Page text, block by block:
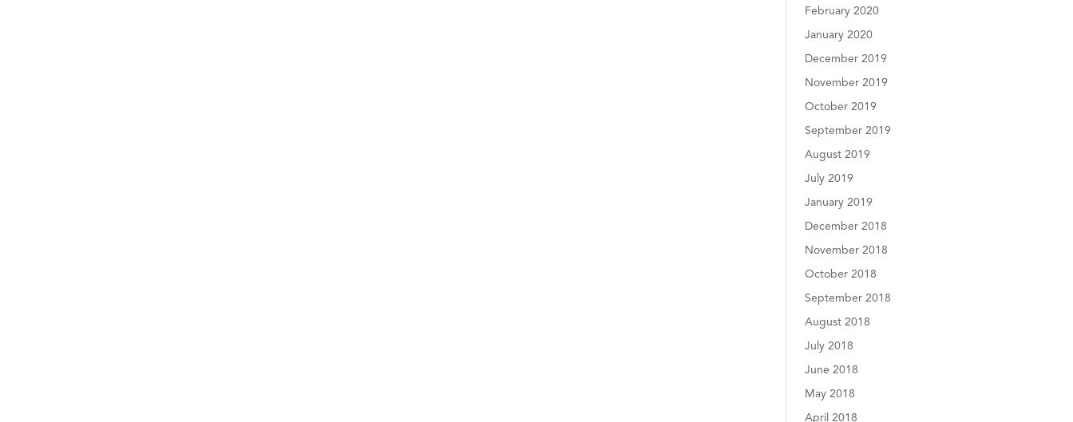
February 2020
January 2020
December 2019
November 2019
October 2019
September 2019
August 2019
July 2019
January 2019
December 2018
November 2018
October 2018
September 2018
August 2018
July 2018
June 2018
May 2018
April 2018